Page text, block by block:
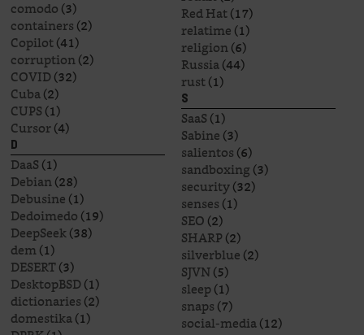
comodo(3)
containers(2)
Copilot(41)
corruption(2)
COVID(32)
Cuba(2)
CUPS(1)
Cursor(4)
D
DaaS(1)
Debian(28)
Debusine(1)
Dedoimedo(19)
DeepSeek(38)
dem(1)
DESERT(3)
DesktopBSD(1)
dictionaries(2)
domestika(1)
Red Hat(17)
relatime(1)
religion(6)
Russia(44)
rust(1)
S
SaaS(1)
Sabine(3)
salientos(6)
sandboxing(3)
security(32)
senses(1)
SEO(2)
SHARP(2)
silverblue(2)
SJVN(5)
sleep(1)
snaps(7)
social-media(12)